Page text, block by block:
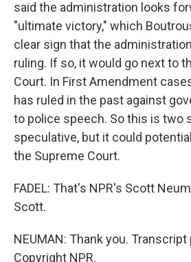
said the administration looks
"ultimate victory," which
clear sign that the
ruling. If so, it would go next to
Court. In First Amendment
has ruled in the past against
to police speech. So this is two
speculative, but it could
the Supreme Court.
FADEL: That's NPR's Scott
Scott.
NEUMAN: Thank you. Transcript
Copyright NPR.